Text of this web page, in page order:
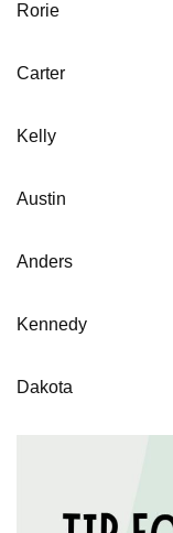
Rorie
Carter
Kelly
Austin
Anders
Kennedy
Dakota